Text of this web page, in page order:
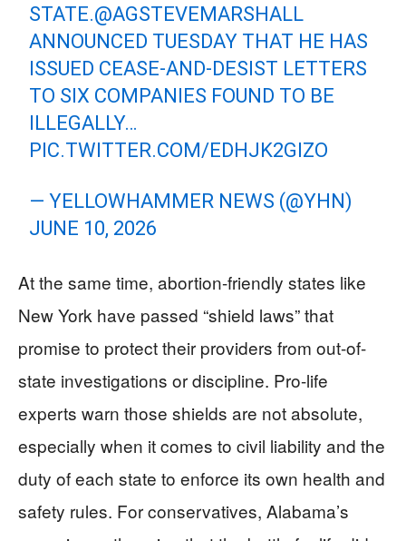
STATE.@AGSTEVEMARSHALL
ANNOUNCED TUESDAY THAT HE HAS
ISSUED CEASE-AND-DESIST LETTERS
TO SIX COMPANIES FOUND TO BE
ILLEGALLY…
PIC.TWITTER.COM/EDHJK2GIZO
— YELLOWHAMMER NEWS (@YHN)
JUNE 10, 2026
At the same time, abortion-friendly states like
New York have passed “shield laws” that
promise to protect their providers from out-of-
state investigations or discipline. Pro-life
experts warn those shields are not absolute,
especially when it comes to civil liability and the
duty of each state to enforce its own health and
safety rules. For conservatives, Alabama’s